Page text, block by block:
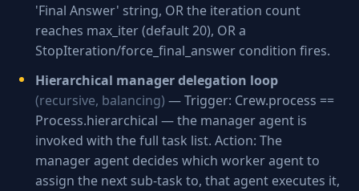
'Final Answer' string, OR the iteration count
reaches max_iter (default 20), OR a
StopIteration/force_final_answer condition fires.
Hierarchical manager delegation loop
(recursive, balancing) — Trigger: Crew.process ==
Process.hierarchical — the manager agent is
invoked with the full task list. Action: The
manager agent decides which worker agent to
assign the next sub-task to, that agent executes it,